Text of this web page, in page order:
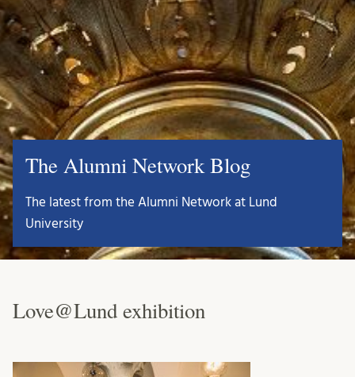
The Alumni Network Blog
The latest from the Alumni Network at Lund
University
Love@Lund exhibition